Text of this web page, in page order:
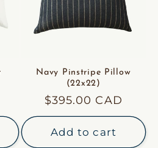
Navy Pinstripe Pillow
(22x22)
Regular
price
$395.00 CAD
Add to cart